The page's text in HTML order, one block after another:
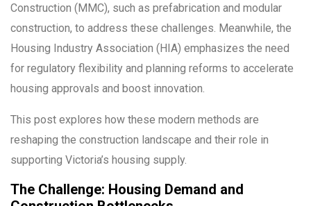
Construction (MMC), such as prefabrication and modular
construction, to address these challenges. Meanwhile, the
Housing Industry Association (HIA) emphasizes the need
for regulatory flexibility and planning reforms to accelerate
housing approvals and boost innovation.
This post explores how these modern methods are
reshaping the construction landscape and their role in
supporting Victoria’s housing supply.
The Challenge: Housing Demand and